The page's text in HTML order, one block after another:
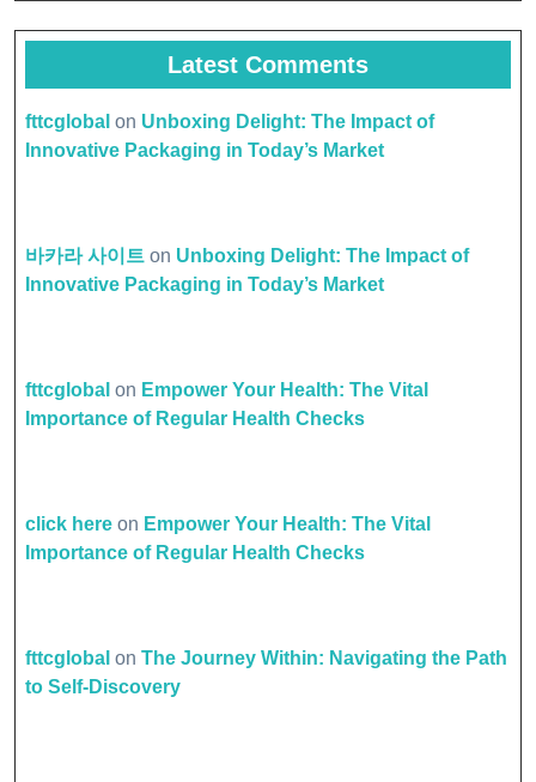
Latest Comments
fttcglobal on Unboxing Delight: The Impact of
Innovative Packaging in Today’s Market
바카라 사이트 on Unboxing Delight: The Impact of
Innovative Packaging in Today’s Market
fttcglobal on Empower Your Health: The Vital
Importance of Regular Health Checks
click here on Empower Your Health: The Vital
Importance of Regular Health Checks
fttcglobal on The Journey Within: Navigating the Path
to Self-Discovery